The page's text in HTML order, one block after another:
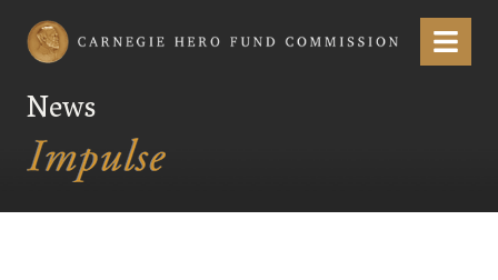
Carnegie Hero Fund Commission Menu
News